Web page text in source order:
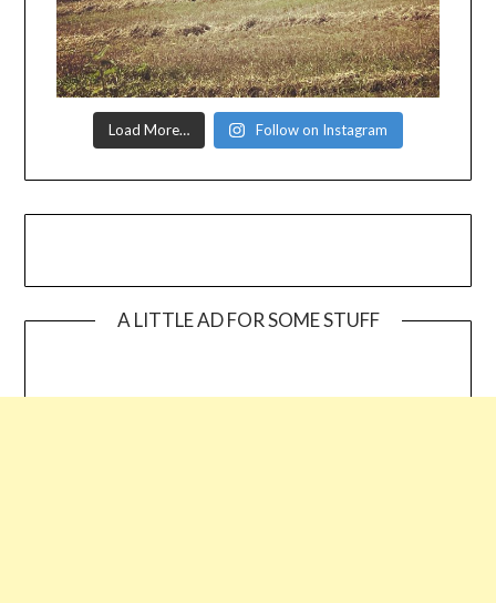
Load More… Follow on Instagram
A LITTLE AD FOR SOME STUFF